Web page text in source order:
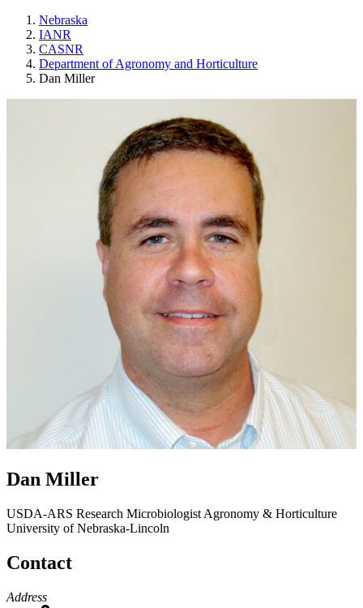
Nebraska
IANR
CASNR
Department of Agronomy and Horticulture
Dan Miller
Dan Miller
USDA-ARS Research Microbiologist Agronomy & Horticulture
University of Nebraska-Lincoln
Contact
Address